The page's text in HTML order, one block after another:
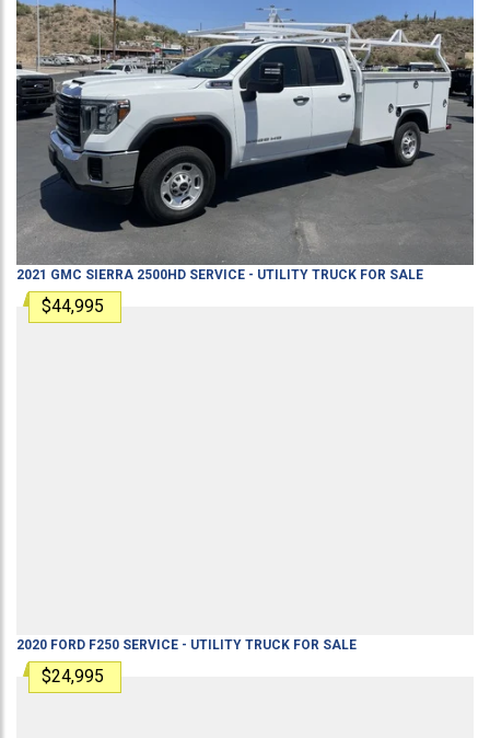
2021 GMC SIERRA 2500HD SERVICE - UTILITY TRUCK FOR SALE
$44,995
2020 FORD F250 SERVICE - UTILITY TRUCK FOR SALE
$24,995